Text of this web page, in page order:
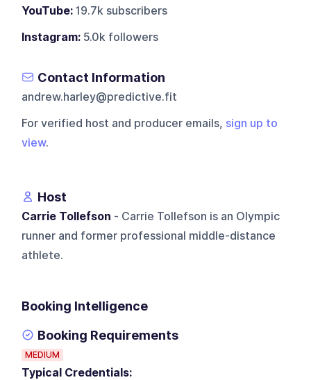
YouTube: 19.7k subscribers
Instagram: 5.0k followers
Contact Information
andrew.harley@predictive.fit
For verified host and producer emails, sign up to
view.
Host
Carrie Tollefson - Carrie Tollefson is an Olympic
runner and former professional middle-distance
athlete.
Booking Intelligence
Booking Requirements
MEDIUM
Typical Credentials: